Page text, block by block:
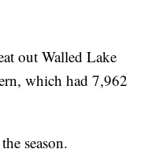
out Walled Lake
which had 7,962
season.